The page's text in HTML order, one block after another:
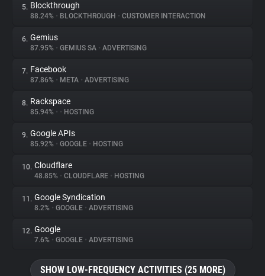
Websites
Explorer
Tracking Reach
5. Blockthrough
88.24% • BLOCKTHROUGH • CUSTOMER INTERACTION
6. Gemius
87.95% • GEMIUS SA • ADVERTISING
7. Facebook
87.86% • META • ADVERTISING
8. Rackspace
85.94% • • HOSTING
9. Google APIs
85.92% • GOOGLE • HOSTING
10. Cloudflare
48.85% • CLOUDFLARE • HOSTING
11. Google Syndication
8.2% • GOOGLE • ADVERTISING
12. Google
7.6% • GOOGLE • ADVERTISING
SHOW LOW-FREQUENCY ACTIVITIES (25 MORE)